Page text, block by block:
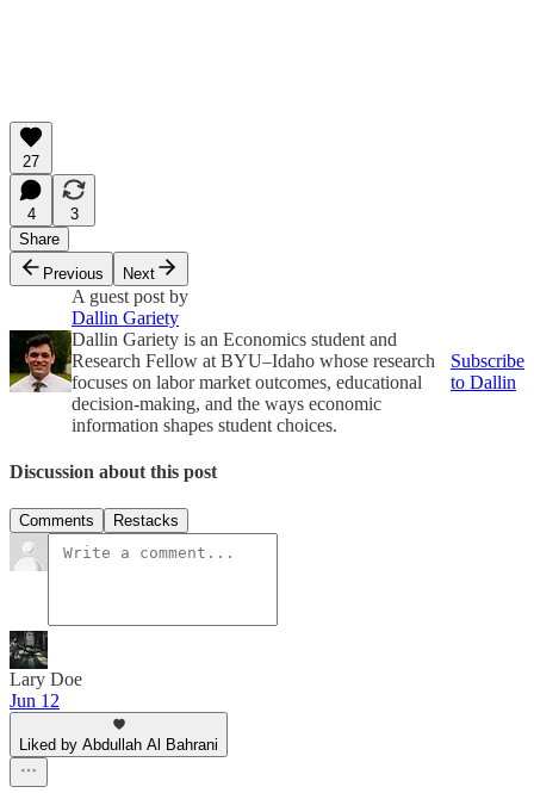
27
4
3
Share
Previous
Next
A guest post by
Dallin Gariety
Dallin Gariety is an Economics student and
Research Fellow at BYU–Idaho whose research
focuses on labor market outcomes, educational
decision-making, and the ways economic
information shapes student choices.
Subscribe
to Dallin
Discussion about this post
Comments Restacks
Lary Doe
Jun 12
Liked by Abdullah Al Bahrani